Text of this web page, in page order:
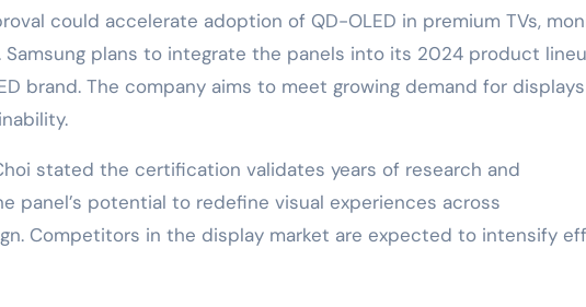
could accelerate adoption of QD-OLED in premium TVs,
plans to integrate the panels into its 2024 product
brand. The company aims to meet growing demand for
stated the certification validates years of research and
panel’s potential to redefine visual experiences across
Competitors in the display market are expected to intensify